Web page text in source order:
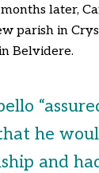
later,
parish in
Belvidere.
he
and